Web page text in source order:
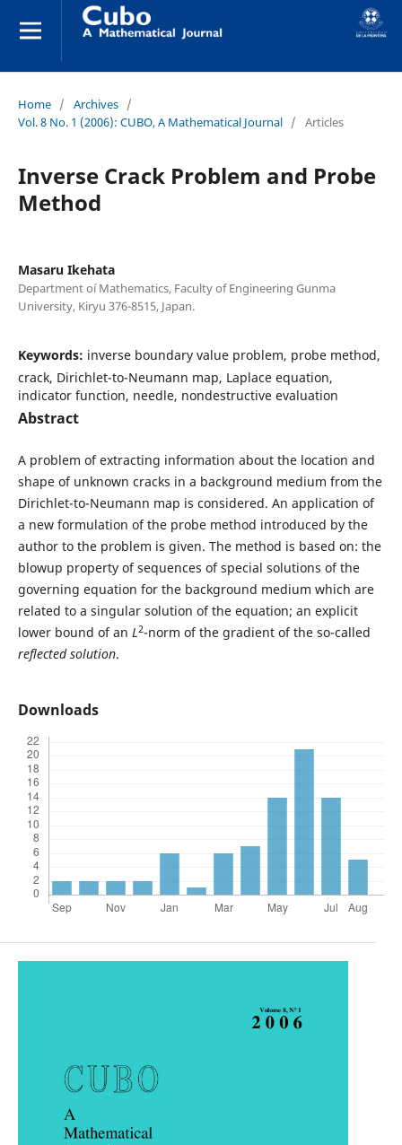
Home / Archives /
Vol. 8 No. 1 (2006): CUBO, A Mathematical Journal / Articles
Inverse Crack Problem and Probe
Method
Masaru Ikehata
Department oí Mathematics, Faculty of Engineering Gunma
University, Kiryu 376-8515, Japan.
Keywords: inverse boundary value problem, probe method,
crack, Dirichlet-to-Neumann map, Laplace equation,
indicator function, needle, nondestructive evaluation
Abstract
A problem of extracting information about the location and
shape of unknown cracks in a background medium from the
Dirichlet-to-Neumann map is considered. An application of
a new formulation of the probe method introduced by the
author to the problem is given. The method is based on: the
blowup property of sequences of special solutions of the
governing equation for the background medium which are
related to a singular solution of the equation; an explicit
lower bound of an L2-norm of the gradient of the so-called
reflected solution.
Downloads